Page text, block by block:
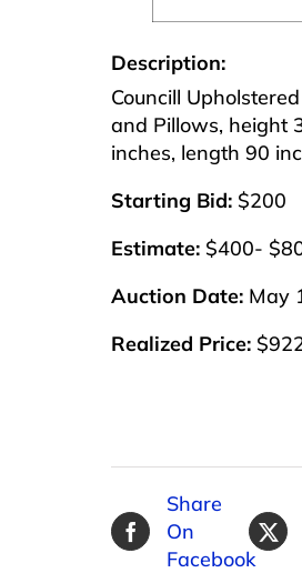
CONTACT US
Description:
Councill
and Pillows, height
inches, length 90
Starting Bid: $200
Estimate: $400-
Auction Date: May
Realized Price:
Share
On
Facebook